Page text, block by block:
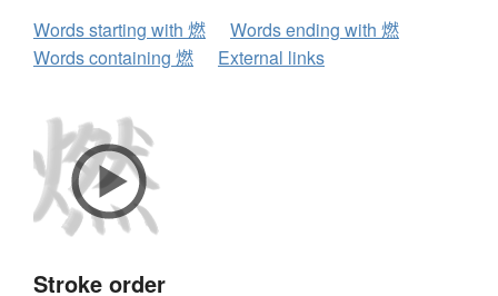
Words starting with 燃
Words ending with 燃
Words containing 燃
External links
Stroke order